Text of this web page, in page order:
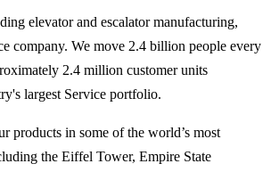
elevator and escalator manufacturing,
company. We move 2.4 billion people every
2.4 million customer units
largest Service portfolio.
products in some of the world’s most
the Eiffel Tower, Empire State